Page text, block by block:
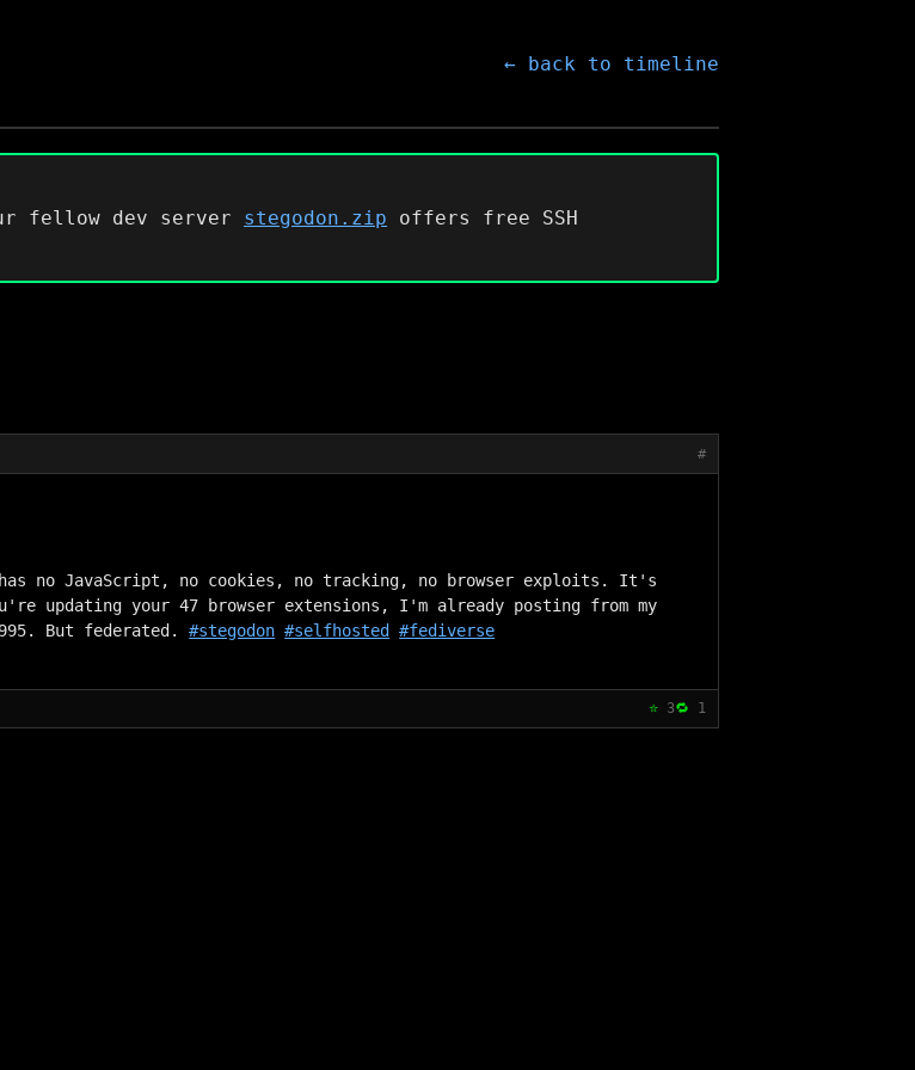
← back to timeline
fellow dev server stegodon.zip offers free SSH
#
no JavaScript, no cookies, no tracking, no browser exploits. It's
updating your 47 browser extensions, I'm already posting from my
But federated. #stegodon #selfhosted #fediverse
⭐ 3🔁 1